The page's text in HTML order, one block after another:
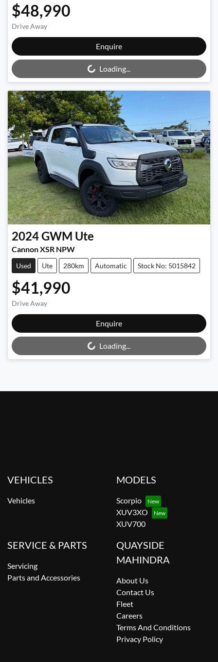
$48,990
Drive Away
Enquire
Loading...Loading...
2024GWM Ute
Cannon XSR NPW
Used Ute 280km Automatic Stock No: 5015842
$41,990
Drive Away
Enquire
Loading...Loading...
VEHICLES
Vehicles
MODELS
Scorpio
XUV3XO
XUV700
SERVICE & PARTS
Servicing
Parts and Accessories
QUAYSIDE
MAHINDRA
About Us
Contact Us
Fleet
Careers
Terms And Conditions
Privacy Policy